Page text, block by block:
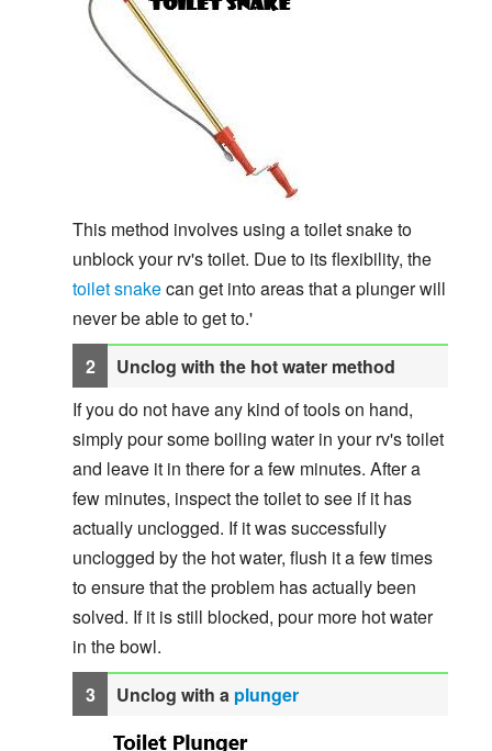
This method involves using a toilet snake to
unblock your rv's toilet. Due to its flexibility, the
toilet snakecan get into areas that a plunger will
never be able to get to.'
Unclog with the hot water method
If you do not have any kind of tools on hand,
simply pour some boiling water in your rv's toilet
and leave it in there for a few minutes. After a
few minutes, inspect the toilet to see if it has
actually unclogged. If it was successfully
unclogged by the hot water, flush it a few times
to ensure that the problem has actually been
solved. If it is still blocked, pour more hot water
in the bowl.
Unclog with a plunger